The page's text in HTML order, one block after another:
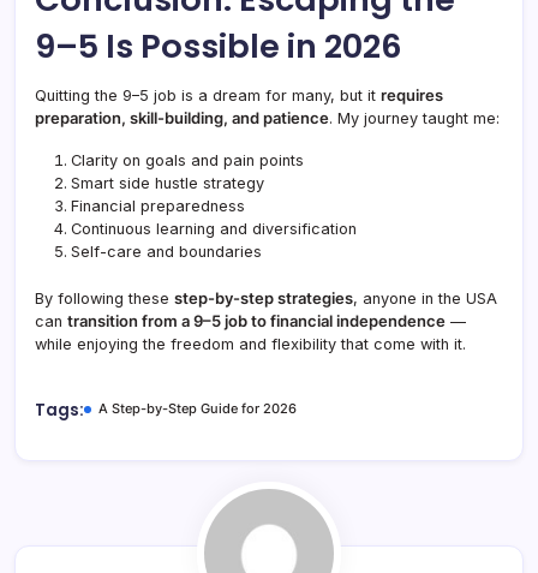
9–5 Is Possible in 2026
Quitting the 9–5 job is a dream for many, but it requires
preparation, skill-building, and patience. My journey taught me:
Clarity on goals and pain points
Smart side hustle strategy
Financial preparedness
Continuous learning and diversification
Self-care and boundaries
By following these step-by-step strategies, anyone in the USA
can transition from a 9–5 job to financial independence —
while enjoying the freedom and flexibility that come with it.
Tags: A Step-by-Step Guide for 2026